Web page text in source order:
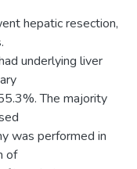
hepatic resection,
underlying liver
The majority
was performed in
of